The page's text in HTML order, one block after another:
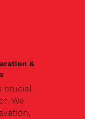
&
crucial
We